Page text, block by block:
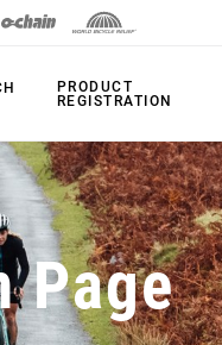
PRODUCTS
Shifters
Brakes
PRODUCT
REGISTRATION
Page